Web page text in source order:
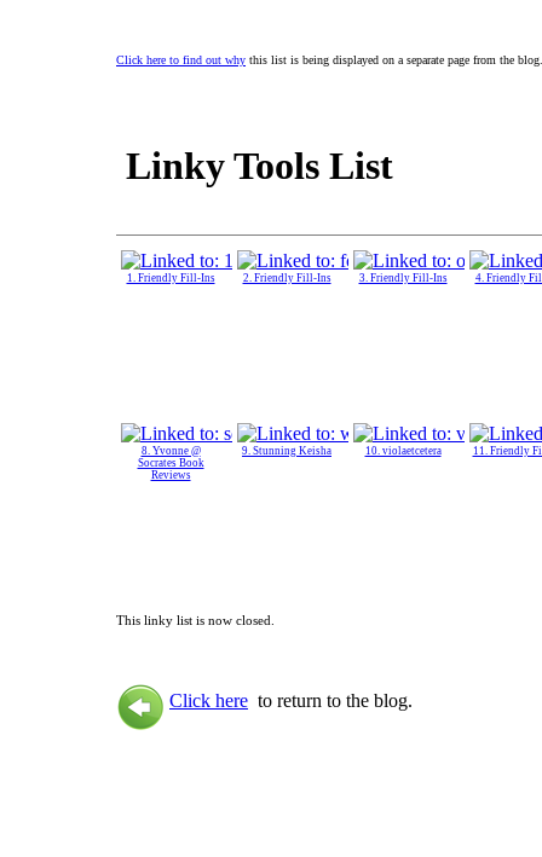
Click here to find out why this list is being displayed on a separate page from the blog.
Linky Tools List
1. Friendly Fill-Ins 2. Friendly Fill-Ins 3. Friendly Fill-Ins 4. Friendly
8. Yvonne @
Socrates Book
Reviews
9. Stunning Keisha 10. violaetcetera 11. Friendly
This linky list is now closed.
Click here to return to the blog.